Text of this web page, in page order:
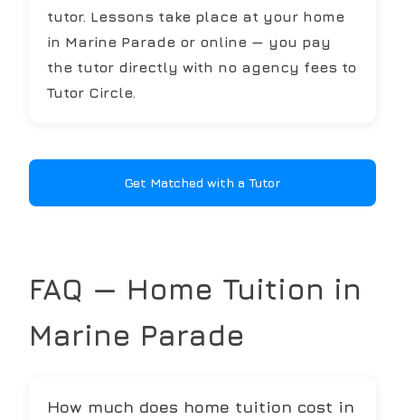
tutor. Lessons take place at your home
in Marine Parade or online — you pay
the tutor directly with no agency fees to
Tutor Circle.
Get Matched with a Tutor
FAQ — Home Tuition in
Marine Parade
How much does home tuition cost in